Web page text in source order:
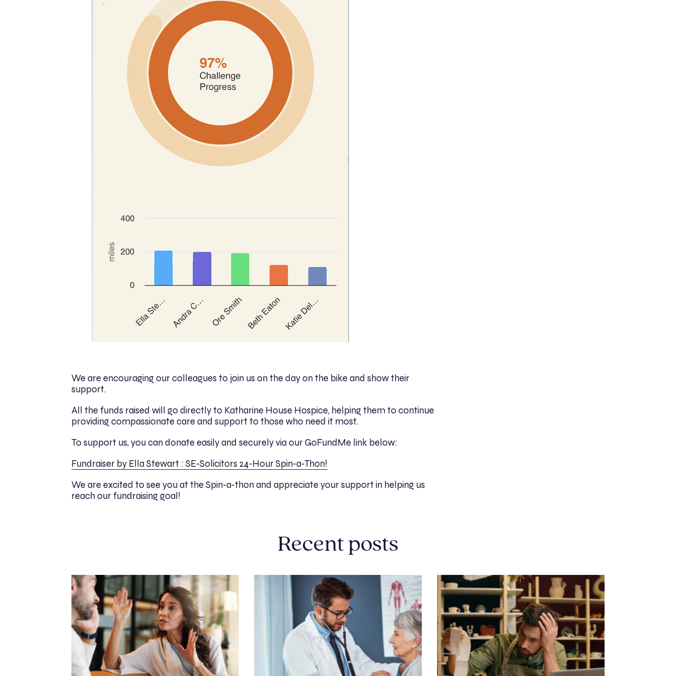
We are encouraging our colleagues to join us on the day on the bike and show their
support.
All the funds raised will go directly to Katharine House Hospice, helping them to continue
providing compassionate care and support to those who need it most.
To support us, you can donate easily and securely via our GoFundMe link below:
Fundraiser by Ella Stewart : SE-Solicitors 24-Hour Spin-a-Thon!
We are excited to see you at the Spin-a-thon and appreciate your support in helping us
reach our fundraising goal!
Recent posts